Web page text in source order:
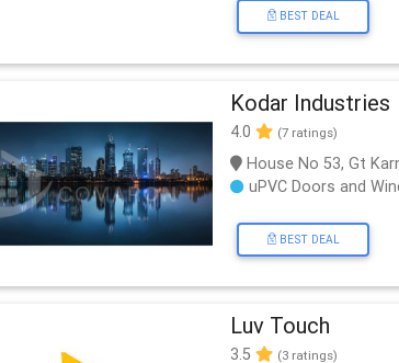
BEST DEAL
Kodar Industries
4.0 (7 ratings)
House No 53, Gt
uPVC Doors and
BEST DEAL
Luv Touch
3.5 (3 ratings)